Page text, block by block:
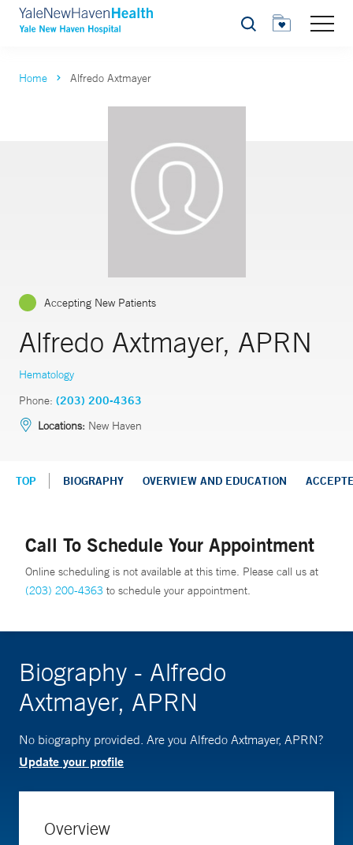
Search
Home Alfredo Axtmayer
Accepting New Patients
Alfredo Axtmayer, APRN
Hematology
Phone: (203) 200-4363
Locations: New Haven
TOP BIOGRAPHY OVERVIEW AND EDUCATION
Call To Schedule Your Appointment
Online scheduling is not available at this time. Please call us at
(203) 200-4363 to schedule your appointment.
Biography - Alfredo
Axtmayer, APRN
No biography provided. Are you Alfredo Axtmayer, APRN?
Update your profile
Overview